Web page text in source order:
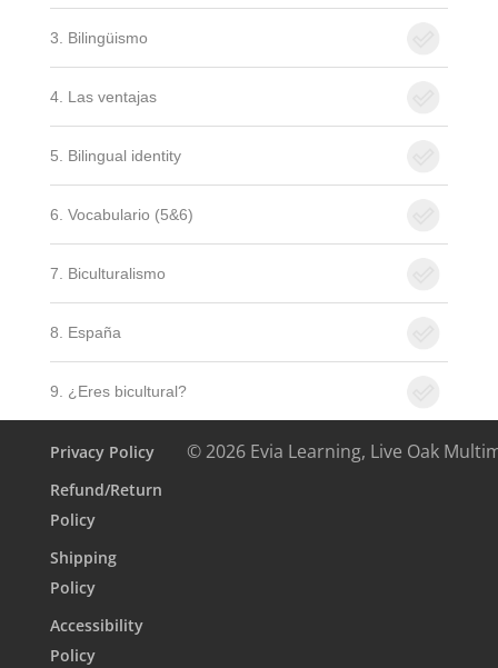
3. Bilingüismo
4. Las ventajas
5. Bilingual identity
6. Vocabulario (5&6)
7. Biculturalismo
8. España
9. ¿Eres bicultural?
Privacy Policy
Refund/Return
Policy
Shipping
Policy
Accessibility
Policy
© 2026 Evia Learning, Live Oak